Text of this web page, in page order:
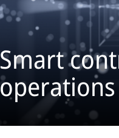
Smart
operations